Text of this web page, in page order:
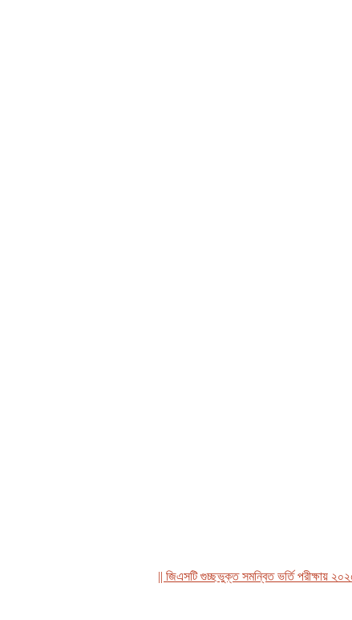
|| জিএসটি গুচ্ছভুক্ত সমন্বিত ভর্তি পরীক্ষায় ২০২৫-২৬